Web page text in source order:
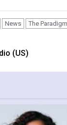
News The
(US)